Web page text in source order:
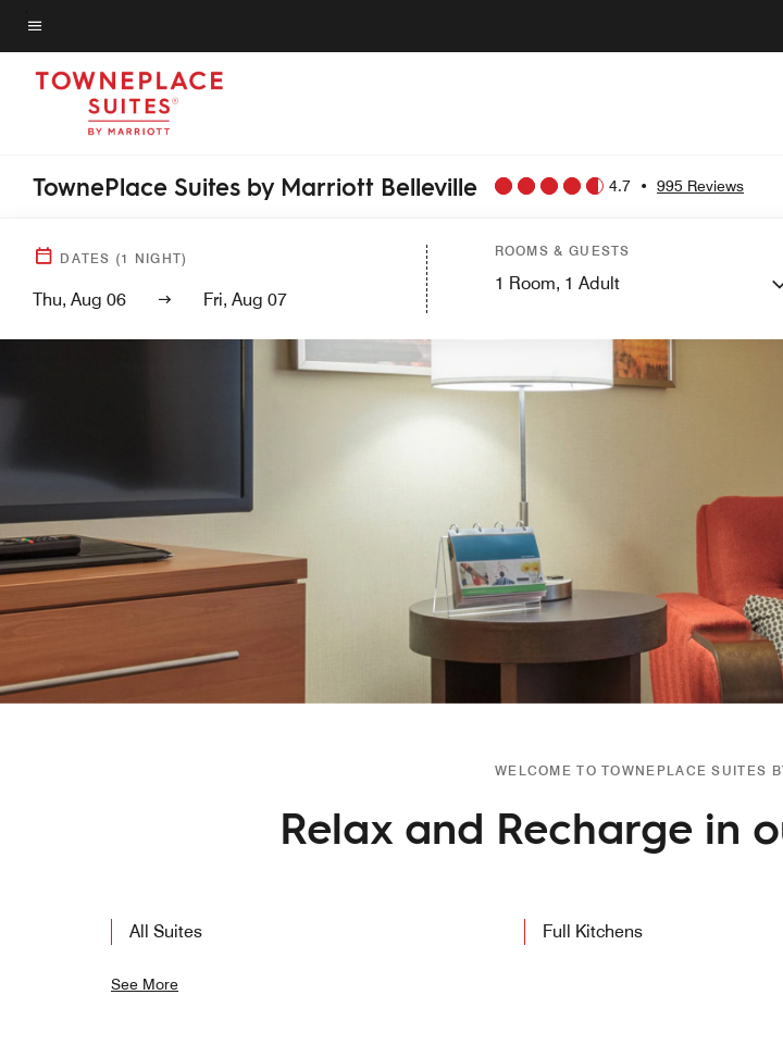
Skip
to
main
Menu text
TownePlace Suites by Marriott Belleville 4.7 • 995 Reviews
DATES (1 NIGHT)
Thu, Aug 06 Fri, Aug 07
ROOMS & GUESTS
1 Room, 1 Adult
WELCOME TO TOWNEPLACE SUITES
Relax and Recharge in
All Suites Full Kitchens
See More